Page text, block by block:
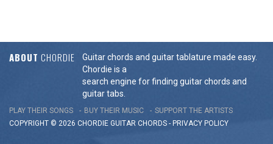
ABOUT CHORDIE
Guitar chords and guitar tablature made easy.
Chordie is a
search engine for finding guitar chords and
guitar tabs.
PLAY THEIR SONGS BUY THEIR MUSIC
SUPPORT THE ARTISTS
COPYRIGHT © 2026 CHORDIE GUITAR CHORDS - PRIVACY POLICY